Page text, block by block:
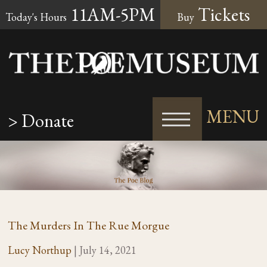
Buy Tickets
Today's Hours 11AM-5PM
MENU
> Donate
The Murders In The Rue Morgue
Lucy Northup | July 14, 2021